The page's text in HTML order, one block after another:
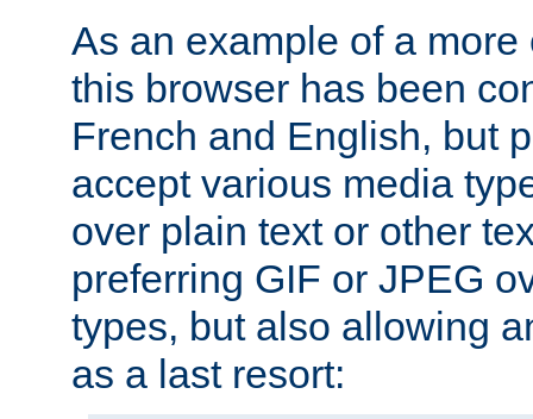
As an example of a
this browser has been
French and English, but
accept various media
over plain text or other
preferring GIF or JPEG
types, but also allowing
as a last resort: